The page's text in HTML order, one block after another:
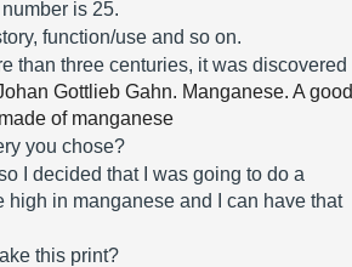
is 25.
function/use and so on.
than three centuries, it was discovered
Gottlieb Gahn. Manganese. A good
of manganese
you chose?
I decided that I was going to do a
high in manganese and I can have that
this print?